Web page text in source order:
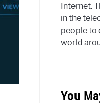
Internet.
in the
people to
world
You